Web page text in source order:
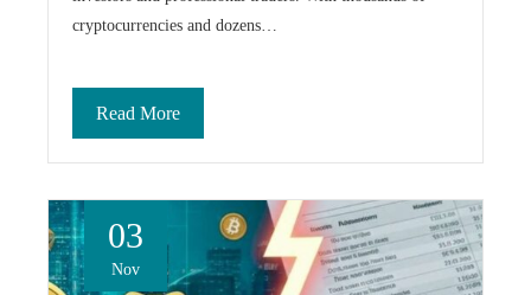
cryptocurrencies and dozens…
Read More
03
Nov